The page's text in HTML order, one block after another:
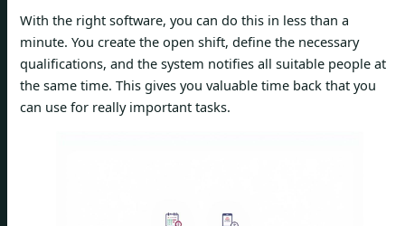
With the right software, you can do this in less than a
minute. You create the open shift, define the necessary
qualifications, and the system notifies all suitable people at
the same time. This gives you valuable time back that you
can use for really important tasks.